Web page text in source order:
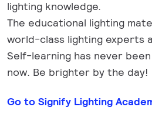
lighting knowledge.
The educational lighting
world-class lighting experts
Self-learning has never
now. Be brighter by the day!
Go to Signify Lighting